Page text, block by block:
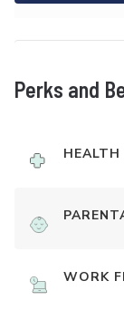
Perks and
WORK